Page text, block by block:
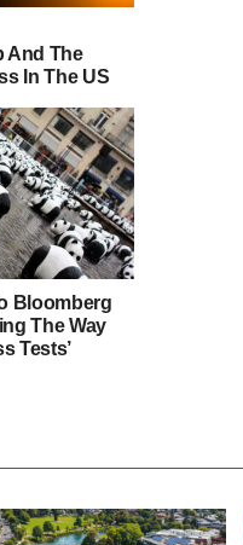
And The
In The US
Bloomberg
The Way
Tests’